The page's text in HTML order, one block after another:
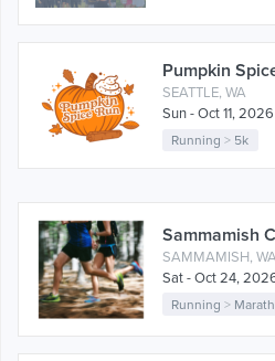
Pumpkin
SEATTLE, WA
Sun - Oct 11, 2026
Running > 5k
Sammamish
SAMMAMISH, WA
Sat - Oct 24,
Running >